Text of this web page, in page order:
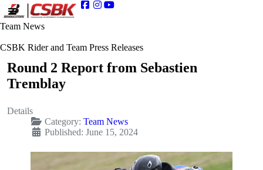
Team News
CSBK Rider and Team Press Releases
Round 2 Report from Sebastien
Tremblay
Details
Category: Team News
Published: June 15, 2024